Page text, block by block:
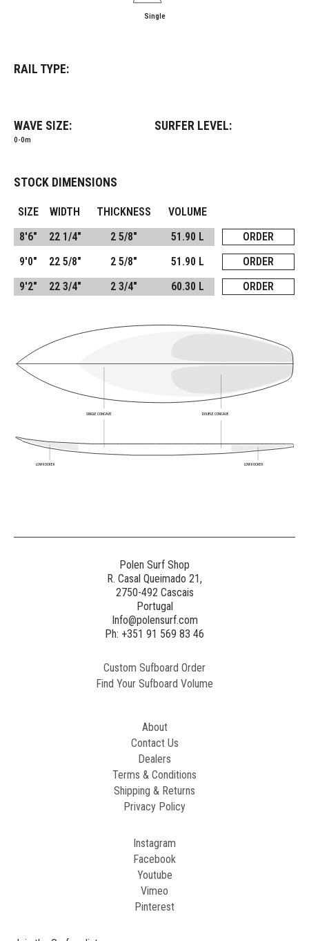
Single
RAIL TYPE:
WAVE SIZE:
0-0m
SURFER LEVEL:
STOCK DIMENSIONS
SIZE WIDTH THICKNESS
VOLUME
8'6"
22 1/4" 2 5/8" 51.90 L
ORDER
9'0"
22 5/8" 2 5/8" 51.90 L
ORDER
9'2"
22 3/4" 2 3/4" 60.30 L ORDER
SINGLE CONCAVE DOUBLE CONCAVE
LOW ROCKER
LOW ROCKER
Polen Surf Shop
R. Casal Queimado 21,
2750-492 Cascais
Portugal
Info@polensurf.com
Ph: +351 91 569 83 46
Custom Sufboard Order
Find Your Sufboard Volume
About
Contact Us
Dealers
Terms & Conditions
Shipping & Returns
Privacy Policy
Instagram
Facebook
Youtube
Vimeo
Pinterest